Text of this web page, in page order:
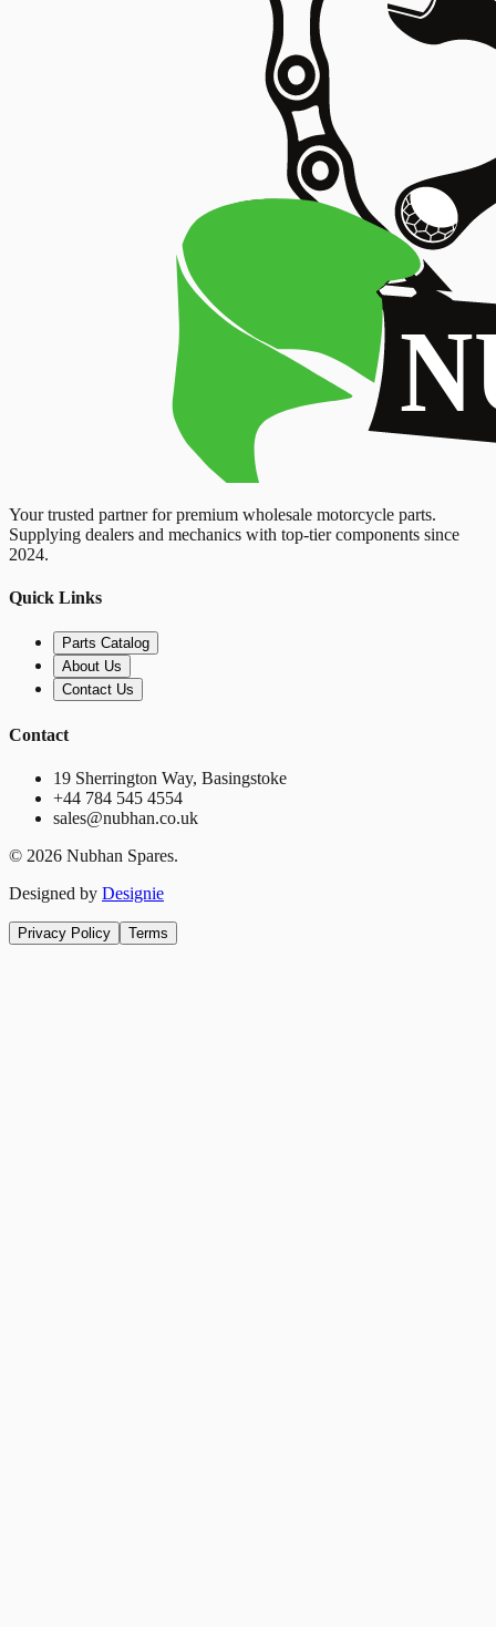
Your trusted partner for premium wholesale motorcycle parts.
Supplying dealers and mechanics with top-tier components since
2024.
Quick Links
Parts Catalog
About Us
Contact Us
Contact
19 Sherrington Way, Basingstoke
+44 784 545 4554
sales@nubhan.co.uk
© 2026 Nubhan Spares.
Designed by Designie
Privacy Policy Terms